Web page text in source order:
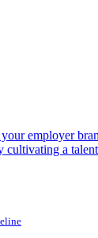
employer
cultivating a